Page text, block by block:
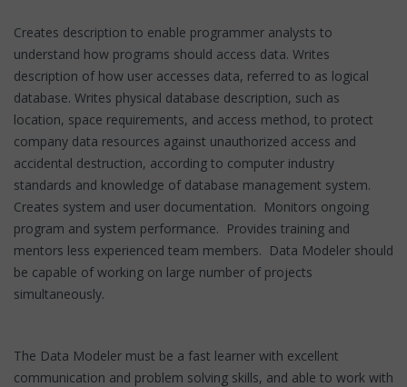
Creates description to enable programmer analysts to
understand how programs should access data. Writes
description of how user accesses data, referred to as logical
database. Writes physical database description, such as
location, space requirements, and access method, to protect
company data resources against unauthorized access and
accidental destruction, according to computer industry
standards and knowledge of database management system.
Creates system and user documentation. Monitors ongoing
program and system performance. Provides training and
mentors less experienced team members. Data Modeler should
be capable of working on large number of projects
simultaneously.
The Data Modeler must be a fast learner with excellent
communication and problem solving skills, and able to work with